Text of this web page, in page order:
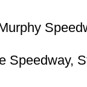
Speedway,